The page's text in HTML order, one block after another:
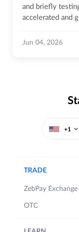
and briefly
accelerated and
Jun 04, 2026
+1
TRADE
ZebPay Exchange
OTC